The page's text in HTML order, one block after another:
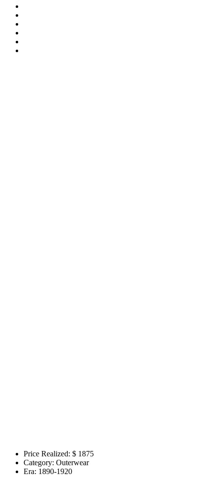
Price Realized: $ 1875
Category: Outerwear
Era: 1890-1920